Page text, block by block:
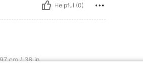
Helpful (0)
71 cm / 28 in, Bust: 76 cm / 30 in, Color:
cm / 38 in